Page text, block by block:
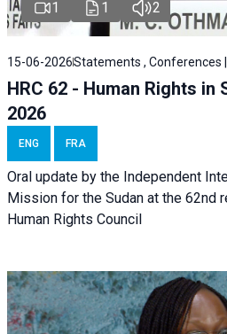
1 1 2
15-06-2026Statements , Conferences |
HRC 62 - Human Rights in
2026
ENG FRA
Oral update by the Independent
Mission for the Sudan at the 62nd
Human Rights Council